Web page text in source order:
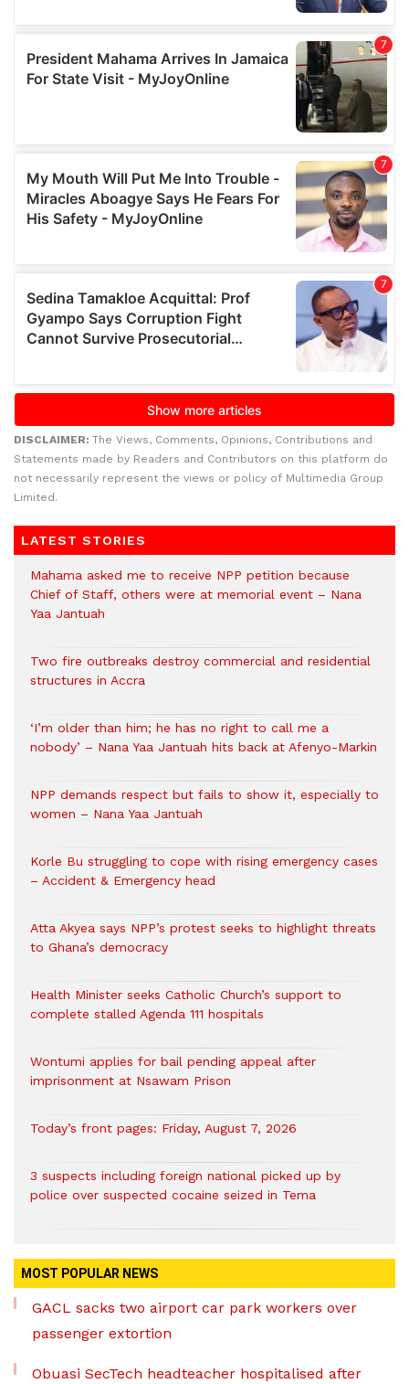
DISCLAIMER: The Views, Comments, Opinions, Contributions and
Statements made by Readers and Contributors on this platform do
not necessarily represent the views or policy of Multimedia Group
Limited.
LATEST STORIES
Mahama asked me to receive NPP petition because
Chief of Staff, others were at memorial event – Nana
Yaa Jantuah
Two fire outbreaks destroy commercial and residential
structures in Accra
‘I’m older than him; he has no right to call me a
nobody’ – Nana Yaa Jantuah hits back at Afenyo-Markin
NPP demands respect but fails to show it, especially to
women – Nana Yaa Jantuah
Korle Bu struggling to cope with rising emergency cases
– Accident & Emergency head
Atta Akyea says NPP’s protest seeks to highlight threats
to Ghana’s democracy
Health Minister seeks Catholic Church’s support to
complete stalled Agenda 111 hospitals
Wontumi applies for bail pending appeal after
imprisonment at Nsawam Prison
Today’s front pages: Friday, August 7, 2026
3 suspects including foreign national picked up by
police over suspected cocaine seized in Tema
MOST POPULAR NEWS
GACL sacks two airport car park workers over
passenger extortion
Obuasi SecTech headteacher hospitalised after